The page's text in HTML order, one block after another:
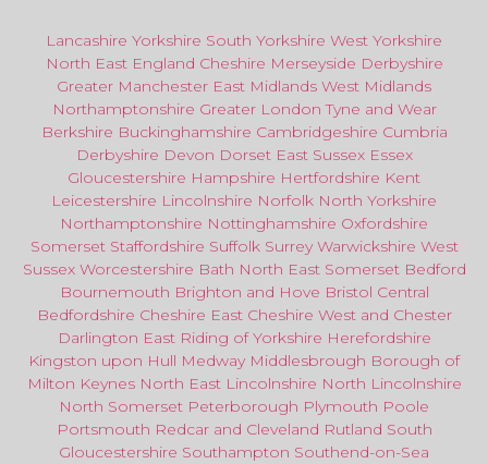
Lancashire Yorkshire South Yorkshire West Yorkshire
North East England Cheshire Merseyside Derbyshire
Greater Manchester East Midlands West Midlands
Northamptonshire Greater London Tyne and Wear
Berkshire Buckinghamshire Cambridgeshire Cumbria
Derbyshire Devon Dorset East Sussex Essex
Gloucestershire Hampshire Hertfordshire Kent
Leicestershire Lincolnshire Norfolk North Yorkshire
Northamptonshire Nottinghamshire Oxfordshire
Somerset Staffordshire Suffolk Surrey Warwickshire West
Sussex Worcestershire Bath North EastSomerset Bedford
Bournemouth Brighton and Hove Bristol Central
Bedfordshire Cheshire East Cheshire West and Chester
Darlington East Riding of Yorkshire Herefordshire
Kingston upon Hull Medway Middlesbrough Borough of
Milton Keynes North East Lincolnshire North Lincolnshire
North Somerset Peterborough Plymouth Poole
Portsmouth Redcar and Cleveland Rutland South
Gloucestershire Southampton Southend-on-Sea